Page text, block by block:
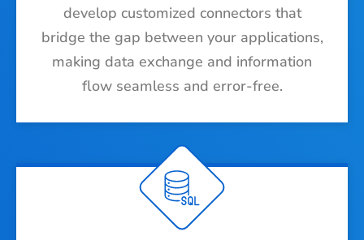
develop customized connectors that
bridge the gap between your applications,
making data exchange and information
flow seamless and error-free.